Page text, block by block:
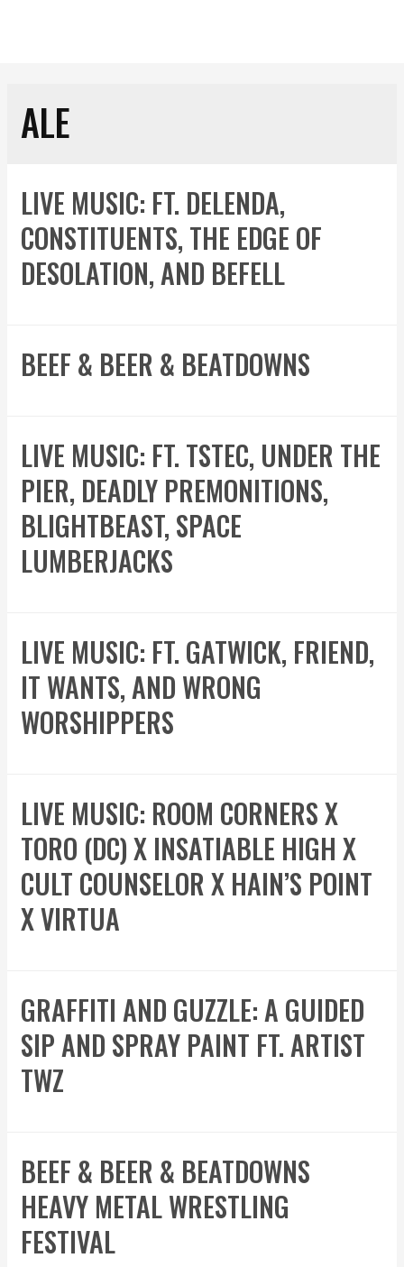
ALE
LIVE MUSIC: FT. DELENDA,
CONSTITUENTS, THE EDGE OF
DESOLATION, AND BEFELL
BEEF & BEER & BEATDOWNS
LIVE MUSIC: FT. TSTEC, UNDER THE
PIER, DEADLY PREMONITIONS,
BLIGHTBEAST, SPACE
LUMBERJACKS
LIVE MUSIC: FT. GATWICK, FRIEND,
IT WANTS, AND WRONG
WORSHIPPERS
LIVE MUSIC: ROOM CORNERS X
TORO (DC) X INSATIABLE HIGH X
CULT COUNSELOR X HAIN’S POINT
X VIRTUA
GRAFFITI AND GUZZLE: A GUIDED
SIP AND SPRAY PAINT FT. ARTIST
TWZ
BEEF & BEER & BEATDOWNS
HEAVY METAL WRESTLING
FESTIVAL